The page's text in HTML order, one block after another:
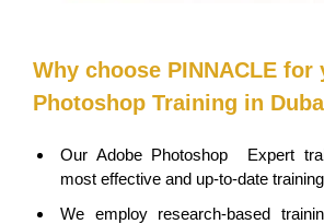
Why choose PINNACLE for
PhotoshopTraining in
Our Adobe Photoshop Expert
most effective and up-to-date
We employ research-based